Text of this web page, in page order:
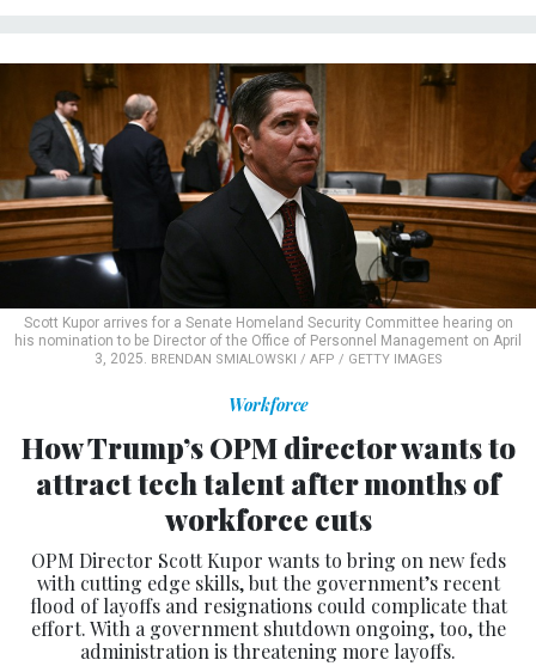
Scott Kupor arrives for a Senate Homeland Security Committee hearing on
his nomination to be Director of the Office of Personnel Management on April
3, 2025. BRENDAN SMIALOWSKI / AFP / GETTY IMAGES
Workforce
How Trump’s OPM director wants to
attract tech talent after months of
workforce cuts
OPM Director Scott Kupor wants to bring on new feds
with cutting edge skills, but the government’s recent
flood of layoffs and resignations could complicate that
effort. With a government shutdown ongoing, too, the
administration is threatening more layoffs.